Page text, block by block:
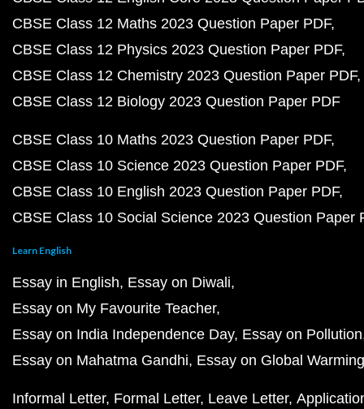
CBSE Class 12 Maths 2023 Question Paper PDF
CBSE Class 12 Physics 2023 Question Paper PDF
CBSE Class 12 Chemistry 2023 Question Paper PDF
CBSE Class 12 Biology 2023 Question Paper PDF
CBSE Class 10 Maths 2023 Question Paper PDF
CBSE Class 10 Science 2023 Question Paper PDF
CBSE Class 10 English 2023 Question Paper PDF
CBSE Class 10 Social Science 2023 Question Paper
Learn English
Essay in English Essay on Diwali
Essay on My Favourite Teacher
Essay on India Independence Day Essay on Pollution
Essay on Mahatma Gandhi Essay on Global Warming
Informal Letter Formal Letter Leave Letter